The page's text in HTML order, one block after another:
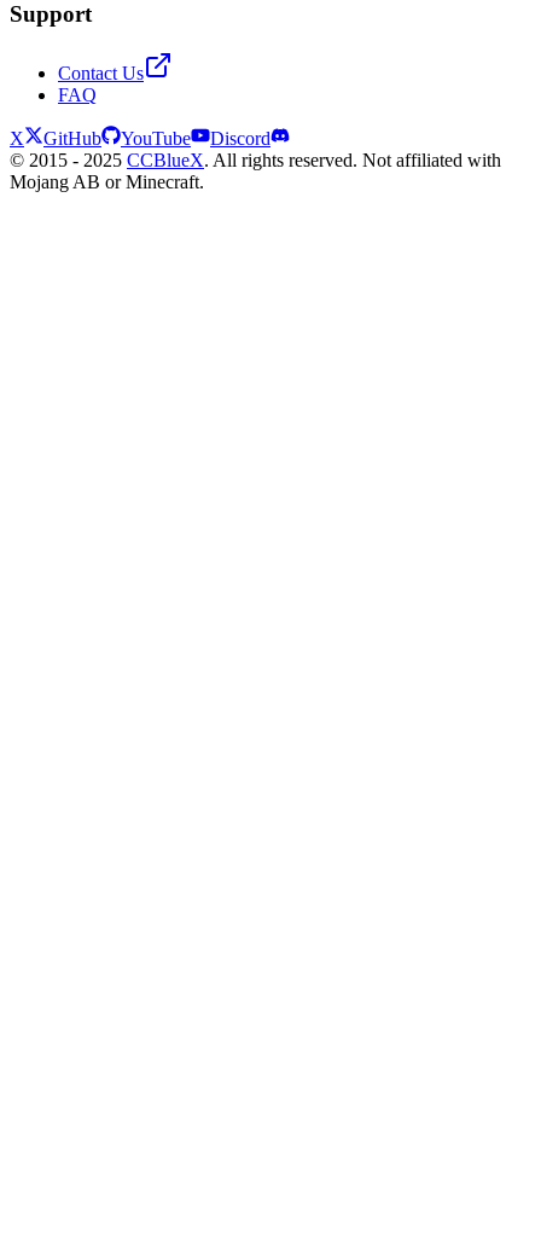
Support
Contact Us
FAQ
X GitHub YouTube
Discord
© 2015 - 2025 CCBlueX. All rights reserved. Not affiliated with
Mojang AB or Minecraft.